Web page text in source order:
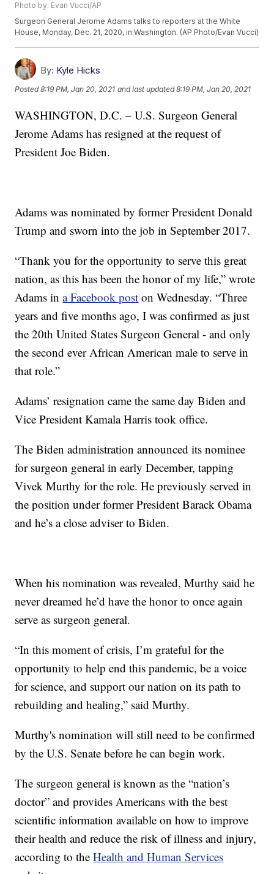
Photo by: Evan Vucci/AP
Surgeon General Jerome Adams talks to reporters at the White
House, Monday, Dec. 21, 2020, in Washington. (AP Photo/Evan Vucci)
By: Kyle Hicks
Posted8:19 PM, Jan 20, 2021 and last updated 8:19 PM, Jan 20, 2021
WASHINGTON, D.C. – U.S. Surgeon General
Jerome Adams has resigned at the request of
President Joe Biden.
Adams was nominated by former President Donald
Trump and sworn into the job in September 2017.
“Thank you for the opportunity to serve this great
nation, as this has been the honor of my life,” wrote
Adams ina Facebook post on Wednesday. “Three
years and five months ago, I was confirmed as just
the 20th United States Surgeon General - and only
the second ever African American male to serve in
that role.”
Adams’ resignation came the same day Biden and
Vice President Kamala Harris took office.
The Biden administration announced its nominee
for surgeon general in early December, tapping
Vivek Murthy for the role. He previously served in
the position under former President Barack Obama
and he’s a close adviser to Biden.
When his nomination was revealed, Murthy said he
never dreamed he’d have the honor to once again
serve as surgeon general.
“In this moment of crisis, I’m grateful for the
opportunity to help end this pandemic, be a voice
for science, and support our nation on its path to
rebuilding and healing,” said Murthy.
Murthy's nomination will still need to be confirmed
by the U.S. Senate before he can begin work.
The surgeon general is known as the “nation’s
doctor” and provides Americans with the best
scientific information available on how to improve
their health and reduce the risk of illness and injury,
according to theHealth and Human Services